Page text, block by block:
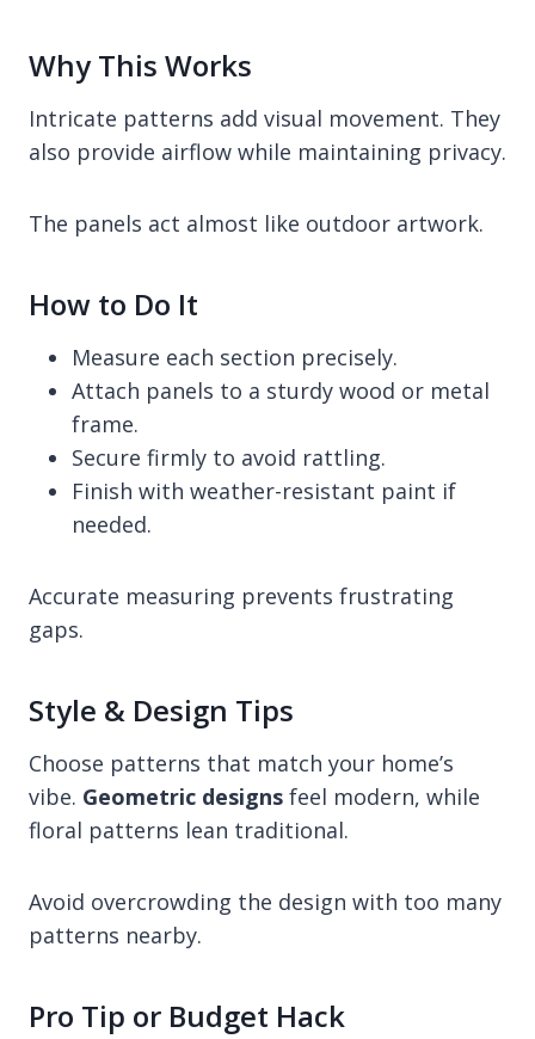
Why This Works
Intricate patterns add visual movement. They
also provide airflow while maintaining privacy.
The panels act almost like outdoor artwork.
How to Do It
Measure each section precisely.
Attach panels to a sturdy wood or metal
frame.
Secure firmly to avoid rattling.
Finish with weather-resistant paint if
needed.
Accurate measuring prevents frustrating
gaps.
Style & Design Tips
Choose patterns that match your home’s
vibe. Geometric designs feel modern, while
floral patterns lean traditional.
Avoid overcrowding the design with too many
patterns nearby.
Pro Tip or Budget Hack